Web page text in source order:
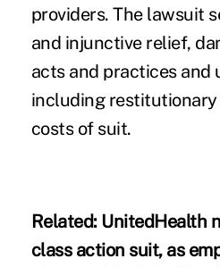
providers. The lawsuit
and injunctive relief,
acts and practices and
including restitutionary
costs of suit.
Related: UnitedHealth
class action suit, as